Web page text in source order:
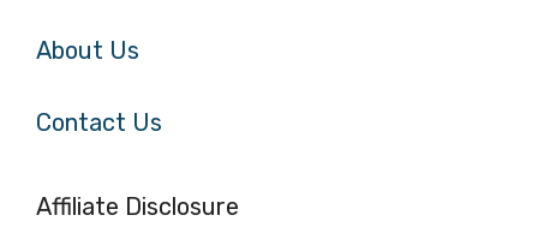
About Us
Contact Us
Affiliate Disclosure